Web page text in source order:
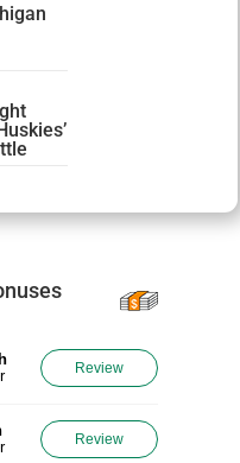
Review
Review